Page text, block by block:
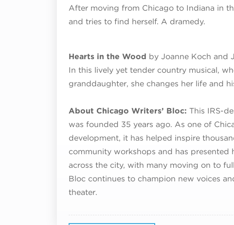
After moving from Chicago to Indiana in
and tries to find herself. A dramedy.
Hearts in the Wood by Joanne Koch and
In this lively yet tender country musical,
granddaughter, she changes her life and
About Chicago Writers’ Bloc: This IRS-
was founded 35 years ago. As one of
development, it has helped inspire
community workshops and has
across the city, with many moving on to
Bloc continues to champion new voices
theater.